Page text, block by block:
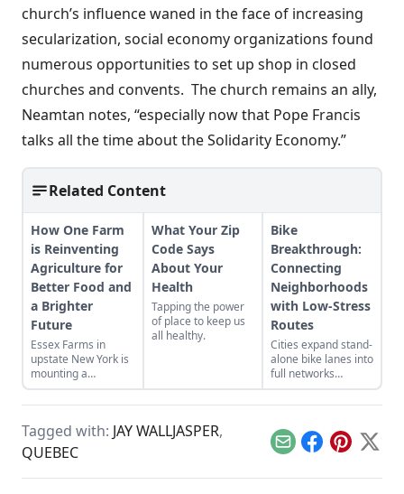
church’s influence waned in the face of increasing
secularization, social economy organizations found
numerous opportunities to set up shop in closed
churches and convents. The church remains an ally,
Neamtan notes, “especially now that Pope Francis
talks all the time about the Solidarity Economy.”
Related Content
How One Farm
is Reinventing
Agriculture for
Better Food and
a Brighter
Future
Essex Farms in
upstate New York is
mounting a
challenge to the
foundation of
agriculture.
What Your Zip
Code Says
About Your
Health
Tapping the power
of place to keep us
all healthy.
Bike
Breakthrough:
Connecting
Neighborhoods
with Low-Stress
Routes
Cities expand stand-
alone bike lanes into
full networks
everyday people
actually like to use.
Tagged with: JAY WALLJASPER,
QUEBEC
EmailFacebook
Pinterest
X